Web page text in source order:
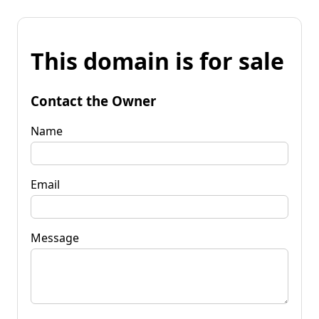
This domain is for sale
Contact the Owner
Name
Email
Message